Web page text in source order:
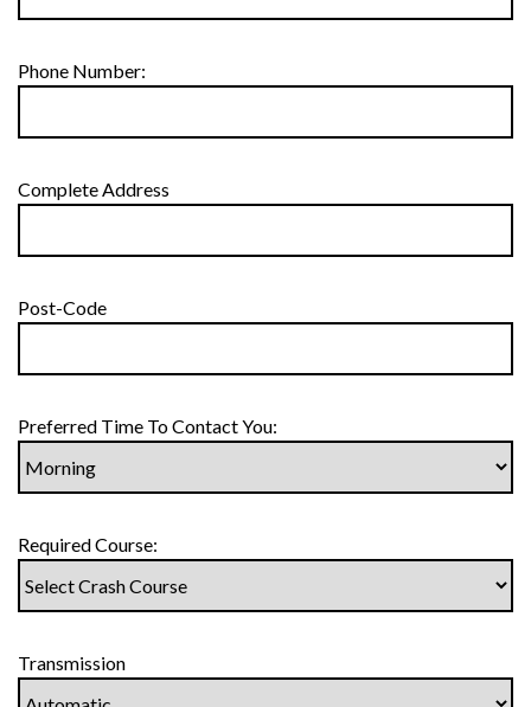
Phone Number:
Complete Address
Post-Code
Preferred Time To Contact You:
Required Course:
Transmission